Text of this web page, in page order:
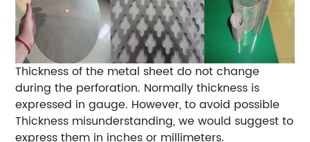
Thickness of the metal sheet do not change
during the perforation. Normally thickness is
expressed in gauge. However, to avoid possible
Thickness misunderstanding, we would suggest to
express them in inches or millimeters.